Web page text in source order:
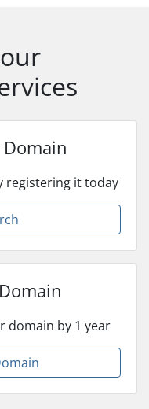
Domain
registering it today
domain by 1 year